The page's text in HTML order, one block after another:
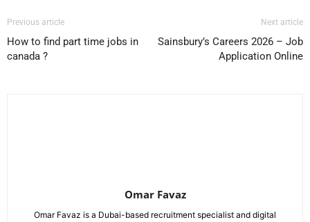
Previous article
How to find part time jobs in
canada ?
Next article
Sainsbury’s Careers 2026 – Job
Application Online
Omar Favaz
Omar Favaz is a Dubai-based recruitment specialist and digital